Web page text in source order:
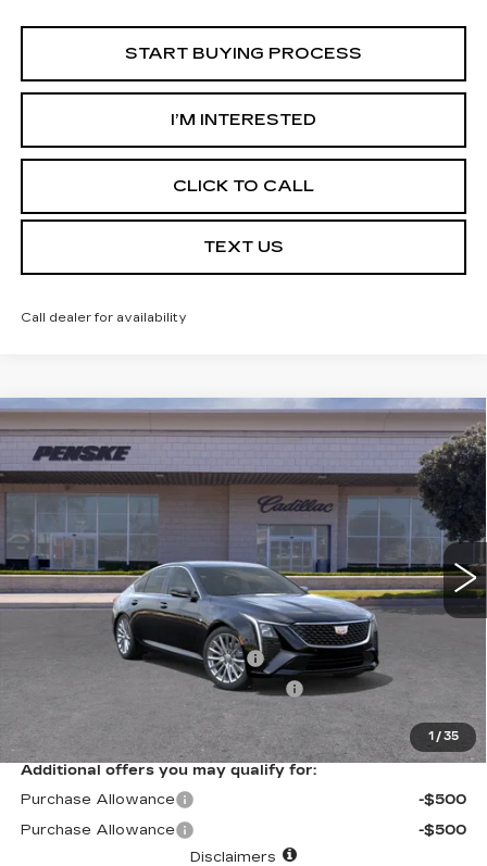
START BUYING PROCESS
I’M INTERESTED
CLICK TO CALL
TEXT US
Call dealer for availability
1 / 35
USED2026CADILLAC CT5
PREMIUM LUXURY
Special Offer
1G6DN5RK4T0115499 Stock:T0115499C Model:6DC79
488 mi Ext. Int.
$52,702
*TOTAL PRICE
Less
Selling Price
Document Processing Charge
Electronic Vehicle Registration Fee
*Total Price
$52,702
Additional offers you may qualify for:
Purchase Allowance
-$500
Purchase Allowance
-$500
Disclaimers
Compare Vehicle